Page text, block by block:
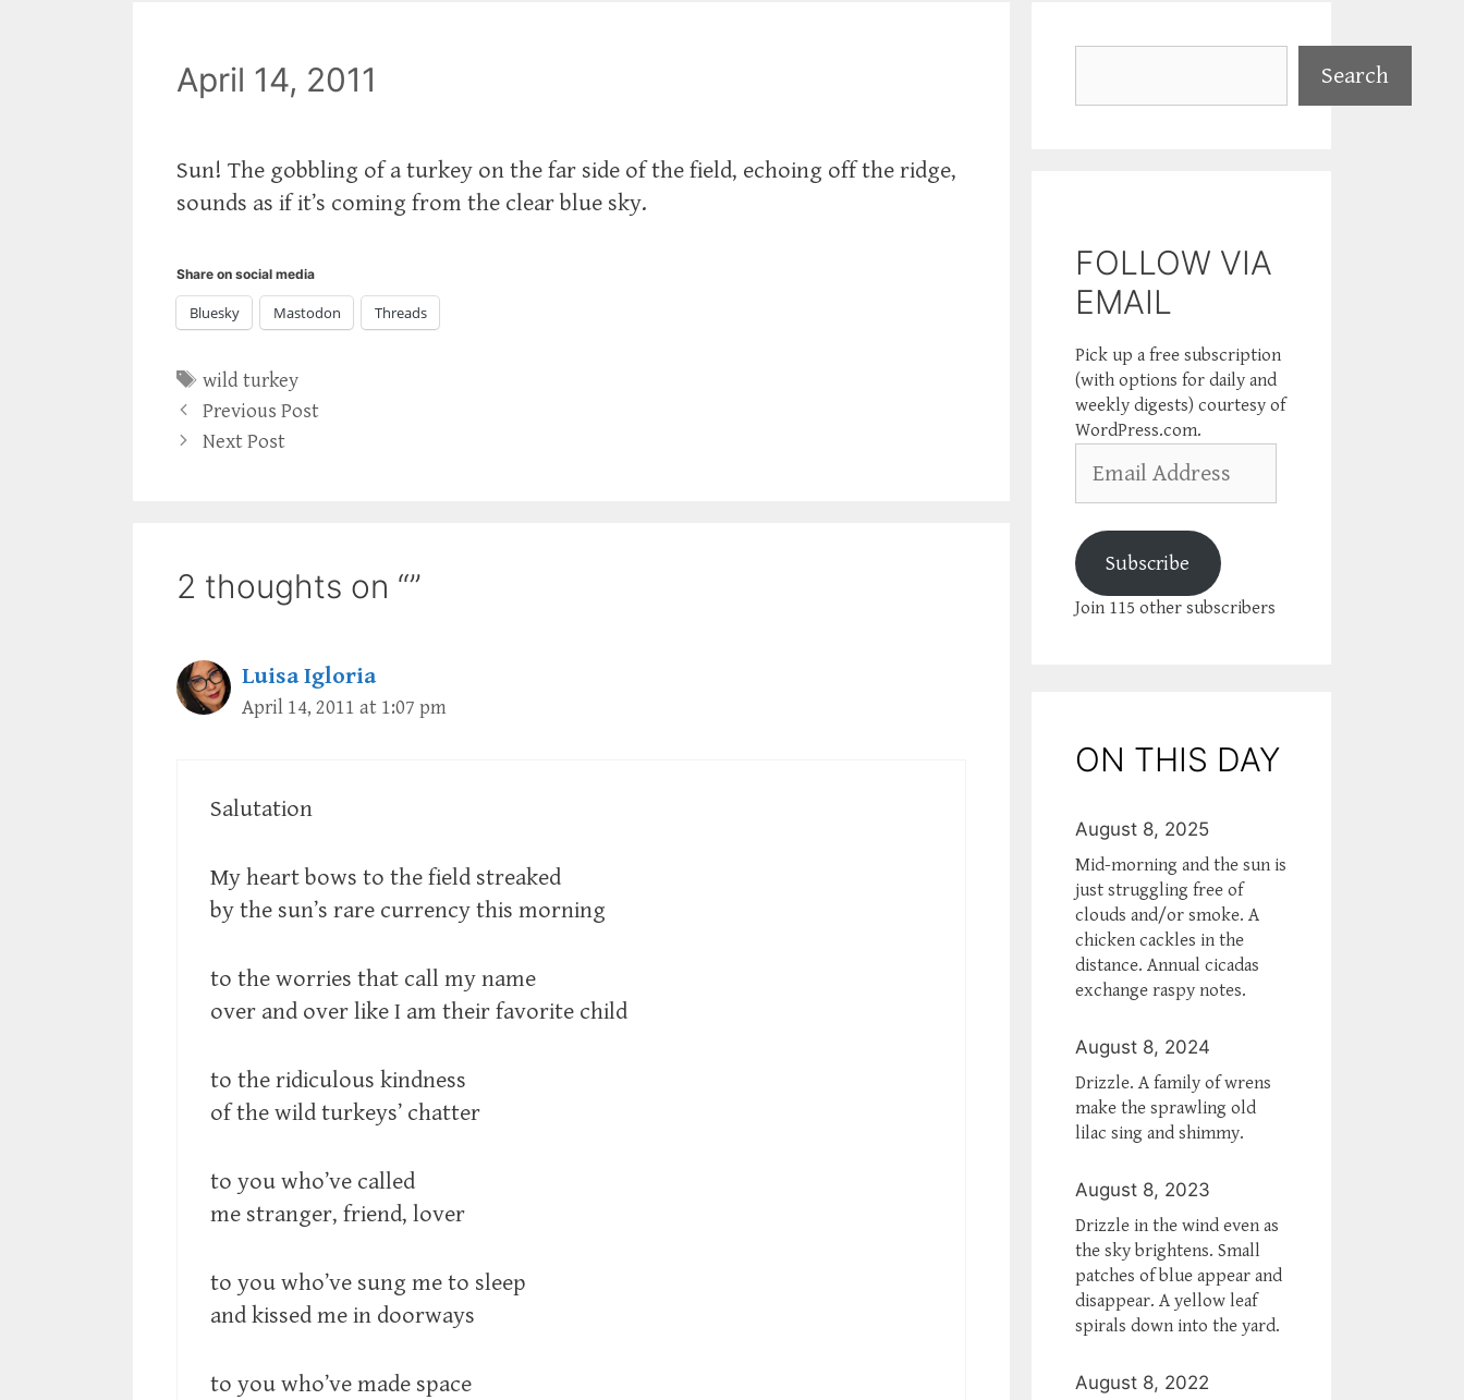
April 14, 2011
Sun! The gobbling of a turkey on the far side of the field, echoing off the ridge,
sounds as if it’s coming from the clear blue sky.
Share on social media
Bluesky Mastodon Threads
Tags
wild turkey
Previous Post
Next Post
2 thoughts on “”
Luisa Igloria
April 14, 2011 at 1:07 pm
Salutation
My heart bows to the field streaked
by the sun’s rare currency this morning
to the worries that call my name
over and over like I am their favorite child
to the ridiculous kindness
of the wild turkeys’ chatter
to you who’ve called
me stranger, friend, lover
to you who’ve sung me to sleep
and kissed me in doorways
to you who’ve made space
Search
FOLLOW VIA
EMAIL
Pick up a free subscription
(with options for daily and
weekly digests) courtesy of
WordPress.com.
Address
Subscribe
Join 115 other subscribers
ON THIS DAY
August 8, 2025
Mid-morning and the sun is
just struggling free of
clouds and/or smoke. A
chicken cackles in the
distance. Annual cicadas
exchange raspy notes.
August 8, 2024
Drizzle. A family of wrens
make the sprawling old
lilac sing and shimmy.
August 8, 2023
Drizzle in the wind even as
the sky brightens. Small
patches of blue appear and
disappear. A yellow leaf
spirals down into the yard.
August 8, 2022